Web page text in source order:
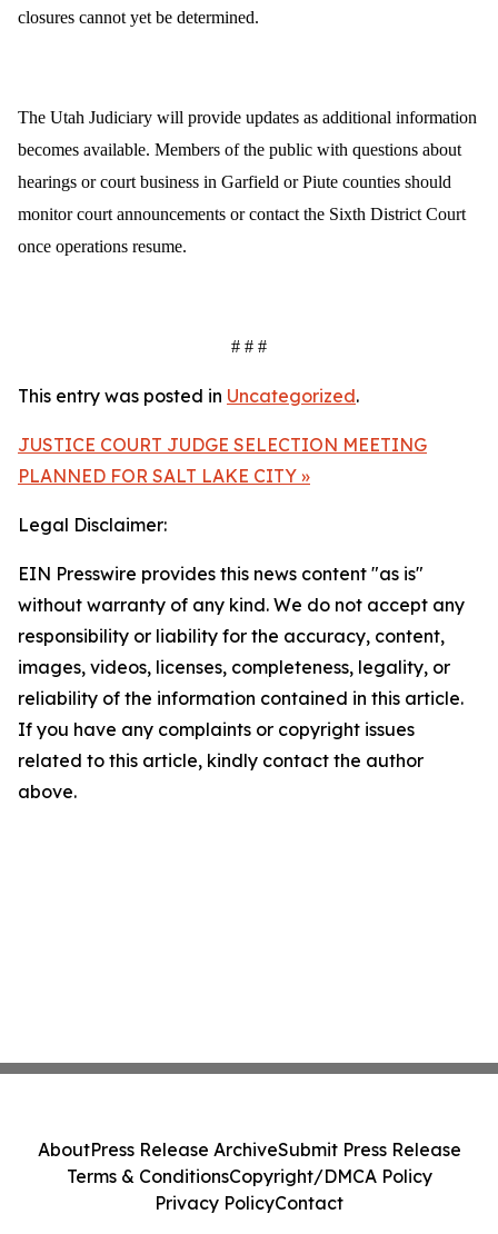
closures cannot yet be determined.
The Utah Judiciary will provide updates as additional information
becomes available. Members of the public with questions about
hearings or court business in Garfield or Piute counties should
monitor court announcements or contact the Sixth District Court
once operations resume.
# # #
This entry was posted in Uncategorized.
JUSTICE COURT JUDGE SELECTION MEETING
PLANNED FOR SALT LAKE CITY »
Legal Disclaimer:
EIN Presswire provides this news content "as is"
without warranty of any kind. We do not accept any
responsibility or liability for the accuracy, content,
images, videos, licenses, completeness, legality, or
reliability of the information contained in this article.
If you have any complaints or copyright issues
related to this article, kindly contact the author
above.
AboutPress Release ArchiveSubmit Press Release
Terms & ConditionsCopyright/DMCA Policy
Privacy PolicyContact